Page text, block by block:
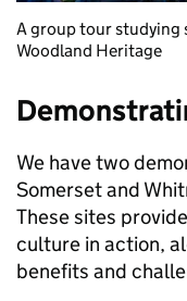
A group tour studying
Woodland Heritage
We have two
Somerset and
These sites
culture in action,
benefits and